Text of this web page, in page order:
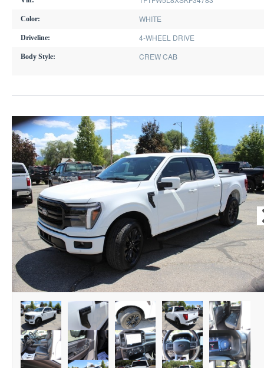
Color: WHITE
Driveline: 4-WHEEL DRIVE
Body Style: CREW CAB